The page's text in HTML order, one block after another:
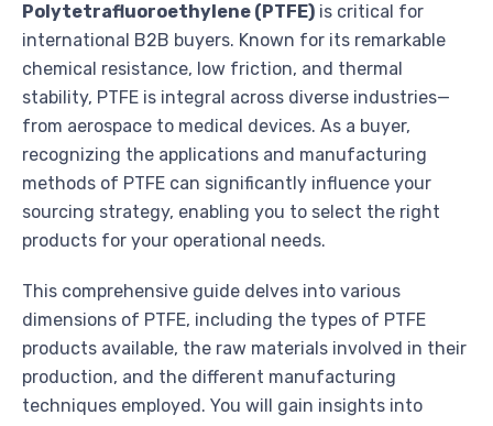
Polytetrafluoroethylene (PTFE) is critical for
international B2B buyers. Known for its remarkable
chemical resistance, low friction, and thermal
stability, PTFE is integral across diverse industries—
from aerospace to medical devices. As a buyer,
recognizing the applications and manufacturing
methods of PTFE can significantly influence your
sourcing strategy, enabling you to select the right
products for your operational needs.
This comprehensive guide delves into various
dimensions of PTFE, including the types of PTFE
products available, the raw materials involved in their
production, and the different manufacturing
techniques employed. You will gain insights into